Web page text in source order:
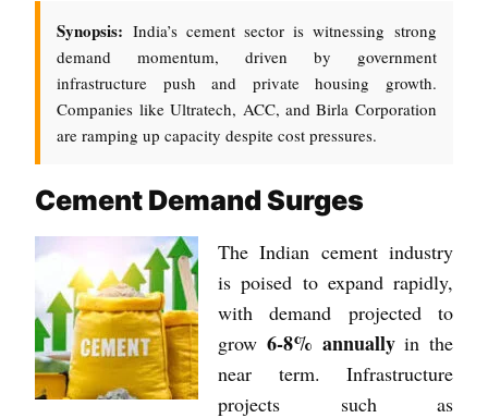
Synopsis: India’s cement sector is witnessing strong
demand momentum, driven by government
infrastructure push and private housing growth.
Companies like Ultratech, ACC, and Birla Corporation
are ramping up capacity despite cost pressures.
Cement Demand Surges
The Indian cement industry
is poised to expand rapidly,
with demand projected to
grow 6-8% annuallyin the
near term. Infrastructure
projects such as